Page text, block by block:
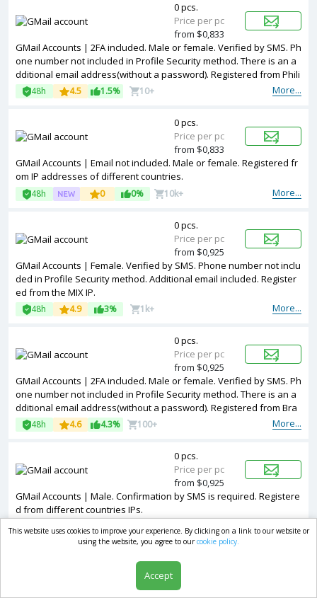
GMail Accounts | 2FA included. Male or female. Verified by SMS. Ph
one number not included in Profile Security method. There is an a
dditional email address(without a password). Registered from Phili
ppines IPs.
More...
48h 4.5 1.5% 10+
0 pcs.
Price per pc
from $0,833
GMail Accounts | Email not included. Male or female. Registered fr
om IP addresses of different countries.
More...
48h 0 0% 10k+
0 pcs.
Price per pc
from $0,833
GMail Accounts | Female. Verified by SMS. Phone number not inclu
ded in Profile Security method. Additional email included. Register
ed from the MIX IP.
More...
48h 4.9 3% 1k+
0 pcs.
Price per pc
from $0,925
GMail Accounts | 2FA included. Male or female. Verified by SMS. Ph
one number not included in Profile Security method. There is an a
dditional email address(without a password). Registered from Bra
zil IPs.
More...
48h 4.6 4.3% 100+
0 pcs.
Price per pc
from $0,925
GMail Accounts | Male. Confirmation by SMS is required. Registere
d from different countries IPs.
More...
48h 4.6 1.4% 100+
0 pcs.
Price per pc
from $0,925
0 pcs.
from $0,925
This website uses cookies to improve your experience. By clicking on a link to our website or
using the website, you agree to ourcookie policy.
Accept